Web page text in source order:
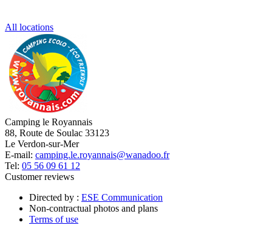
All locations
Camping le Royannais
88, Route de Soulac 33123
Le Verdon-sur-Mer
E-mail: camping.le.royannais@wanadoo.fr
Tel: 05 56 09 61 12
Customer reviews
Directed by : ESE Communication
Non-contractual photos and plans
Terms of use